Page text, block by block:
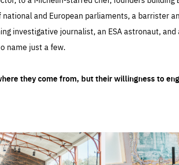
and European parliaments, a barrister
investigative journalist, an ESA astronaut,
name just a few.
they come from, but their willingness to